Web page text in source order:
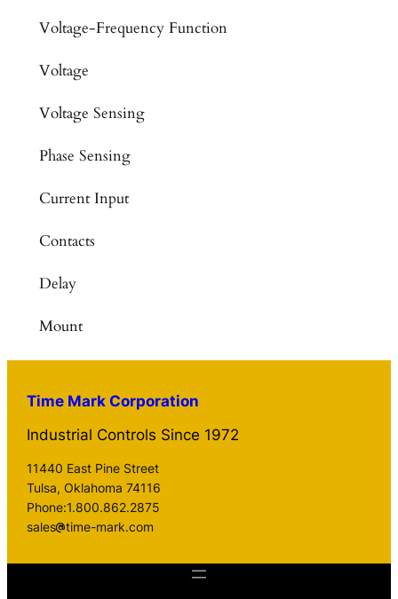
Voltage-Frequency Function
Voltage
Voltage Sensing
Phase Sensing
Current Input
Contacts
Delay
Mount
Time Mark Corporation
Industrial Controls Since 1972
11440 East Pine Street
Tulsa, Oklahoma 74116
Phone:1.800.862.2875
sales
time-mark.com